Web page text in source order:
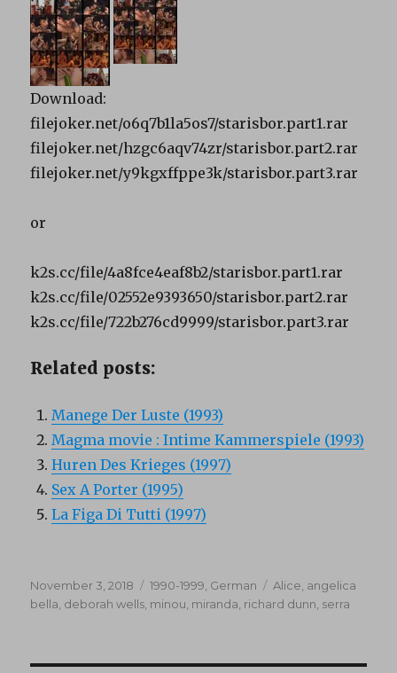
Download:
filejoker.net/o6q7b1la5os7/starisbor.part1.rar
filejoker.net/hzgc6aqv74zr/starisbor.part2.rar
filejoker.net/y9kgxffppe3k/starisbor.part3.rar
or
k2s.cc/file/4a8fce4eaf8b2/starisbor.part1.rar
k2s.cc/file/02552e9393650/starisbor.part2.rar
k2s.cc/file/722b276cd9999/starisbor.part3.rar
Related posts:
Manege Der Luste (1993)
Magma movie : Intime Kammerspiele (1993)
Huren Des Krieges (1997)
Sex A Porter (1995)
La Figa Di Tutti (1997)
Posted
on
November 3, 2018 Categories
1990-1999 German Tags
Alice angelica
bella deborah wells minou miranda richard dunn serra